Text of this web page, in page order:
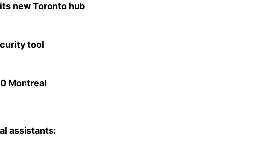
new Toronto hub
tool
Montreal
assistants: